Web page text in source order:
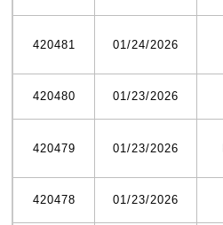
420481 01/24/2026
420480 01/23/2026
420479 01/23/2026
420478 01/23/2026